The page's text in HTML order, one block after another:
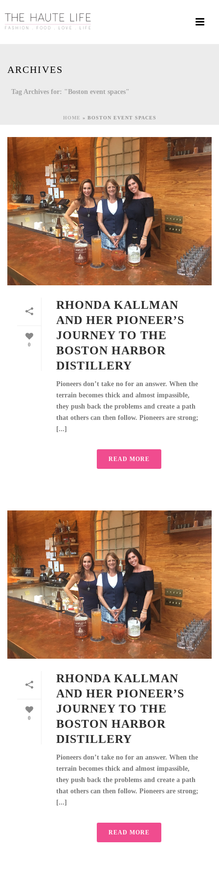
ARCHIVES
Tag Archives for: "Boston event spaces"
HOME » BOSTON EVENT SPACES
0
RHONDA KALLMAN
AND HER PIONEER’S
JOURNEY TO THE
BOSTON HARBOR
DISTILLERY
Pioneers don’t take no for an answer. When the
terrain becomes thick and almost impassible,
they push back the problems and create a path
that others can then follow. Pioneers are strong;
[...]
READ MORE
0
RHONDA KALLMAN
AND HER PIONEER’S
JOURNEY TO THE
BOSTON HARBOR
DISTILLERY
Pioneers don’t take no for an answer. When the
terrain becomes thick and almost impassible,
they push back the problems and create a path
that others can then follow. Pioneers are strong;
[...]
READ MORE